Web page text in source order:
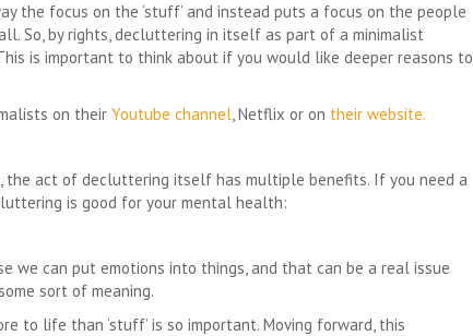
the focus on the ‘stuff’ and instead puts a focus on the people
So, by rights, decluttering in itself as part of a minimalist
is important to think about if you would like deeper reasons to
on their Youtube channel, Netflix or on their website.
act of decluttering itself has multiple benefits. If you need a
is good for your mental health:
we can put emotions into things, and that can be a real issue
sort of meaning.
to life than ‘stuff’ is so important. Moving forward, this